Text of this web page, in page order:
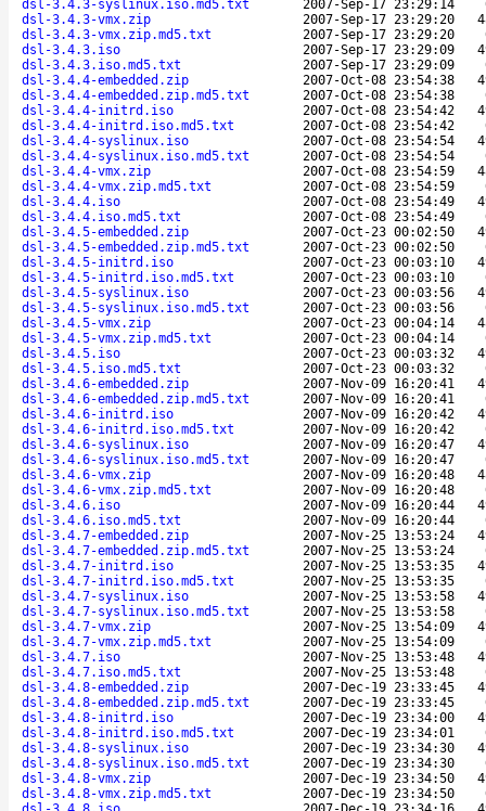
dsl-3.4.3-syslinux.iso.md5.txt
2007-Sep-17 23:29:14
dsl-3.4.3-vmx.zip
2007-Sep-17 23:29:20
dsl-3.4.3-vmx.zip.md5.txt
2007-Sep-17 23:29:20
dsl-3.4.3.iso
2007-Sep-17 23:29:09
dsl-3.4.3.iso.md5.txt
2007-Sep-17 23:29:09
dsl-3.4.4-embedded.zip
2007-Oct-08 23:54:38
dsl-3.4.4-embedded.zip.md5.txt
2007-Oct-08 23:54:38
dsl-3.4.4-initrd.iso
2007-Oct-08 23:54:42
dsl-3.4.4-initrd.iso.md5.txt
2007-Oct-08 23:54:42
dsl-3.4.4-syslinux.iso
2007-Oct-08 23:54:54
dsl-3.4.4-syslinux.iso.md5.txt
2007-Oct-08 23:54:54
dsl-3.4.4-vmx.zip
2007-Oct-08 23:54:59
dsl-3.4.4-vmx.zip.md5.txt
2007-Oct-08 23:54:59
dsl-3.4.4.iso
2007-Oct-08 23:54:49
dsl-3.4.4.iso.md5.txt
2007-Oct-08 23:54:49
dsl-3.4.5-embedded.zip
2007-Oct-23 00:02:50
dsl-3.4.5-embedded.zip.md5.txt
2007-Oct-23 00:02:50
dsl-3.4.5-initrd.iso
2007-Oct-23 00:03:10
dsl-3.4.5-initrd.iso.md5.txt
2007-Oct-23 00:03:10
dsl-3.4.5-syslinux.iso
2007-Oct-23 00:03:56
dsl-3.4.5-syslinux.iso.md5.txt
2007-Oct-23 00:03:56
dsl-3.4.5-vmx.zip
2007-Oct-23 00:04:14
dsl-3.4.5-vmx.zip.md5.txt
2007-Oct-23 00:04:14
dsl-3.4.5.iso
2007-Oct-23 00:03:32
dsl-3.4.5.iso.md5.txt
2007-Oct-23 00:03:32
dsl-3.4.6-embedded.zip
2007-Nov-09 16:20:41
dsl-3.4.6-embedded.zip.md5.txt
2007-Nov-09 16:20:41
dsl-3.4.6-initrd.iso
2007-Nov-09 16:20:42
dsl-3.4.6-initrd.iso.md5.txt
2007-Nov-09 16:20:42
dsl-3.4.6-syslinux.iso
2007-Nov-09 16:20:47
dsl-3.4.6-syslinux.iso.md5.txt
2007-Nov-09 16:20:47
dsl-3.4.6-vmx.zip
2007-Nov-09 16:20:48
dsl-3.4.6-vmx.zip.md5.txt
2007-Nov-09 16:20:48
dsl-3.4.6.iso
2007-Nov-09 16:20:44
dsl-3.4.6.iso.md5.txt
2007-Nov-09 16:20:44
dsl-3.4.7-embedded.zip
2007-Nov-25 13:53:24
dsl-3.4.7-embedded.zip.md5.txt
2007-Nov-25 13:53:24
dsl-3.4.7-initrd.iso
2007-Nov-25 13:53:35
dsl-3.4.7-initrd.iso.md5.txt
2007-Nov-25 13:53:35
dsl-3.4.7-syslinux.iso
2007-Nov-25 13:53:58
dsl-3.4.7-syslinux.iso.md5.txt
2007-Nov-25 13:53:58
dsl-3.4.7-vmx.zip
2007-Nov-25 13:54:09
dsl-3.4.7-vmx.zip.md5.txt
2007-Nov-25 13:54:09
dsl-3.4.7.iso
2007-Nov-25 13:53:48
dsl-3.4.7.iso.md5.txt
2007-Nov-25 13:53:48
dsl-3.4.8-embedded.zip
2007-Dec-19 23:33:45
dsl-3.4.8-embedded.zip.md5.txt
2007-Dec-19 23:33:45
dsl-3.4.8-initrd.iso
2007-Dec-19 23:34:00
dsl-3.4.8-initrd.iso.md5.txt
2007-Dec-19 23:34:01
dsl-3.4.8-syslinux.iso
2007-Dec-19 23:34:30
dsl-3.4.8-syslinux.iso.md5.txt
2007-Dec-19 23:34:30
dsl-3.4.8-vmx.zip
2007-Dec-19 23:34:50
dsl-3.4.8-vmx.zip.md5.txt
2007-Dec-19 23:34:50